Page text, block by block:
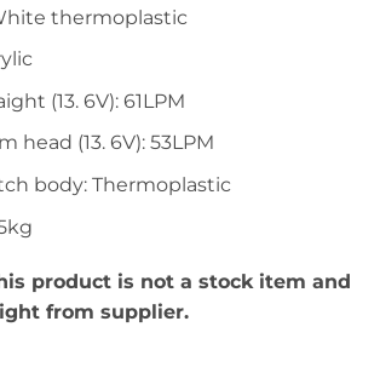
thermoplastic
(13. 6V): 61LPM
head (13. 6V): 53LPM
body: Thermoplastic
product is not a stock item and
from supplier.